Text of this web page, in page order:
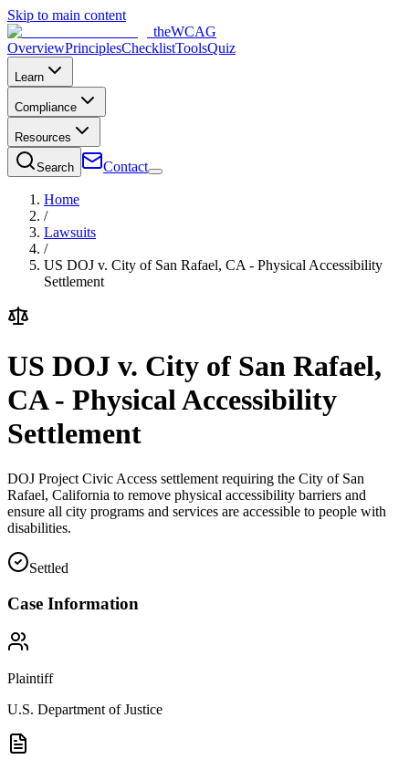
Skip to main content
theWCAG
OverviewPrinciplesChecklistToolsQuiz
Learn
Compliance
Resources
Search Contact
Home
/
Lawsuits
/
US DOJ v. City of San Rafael, CA - Physical Accessibility
Settlement
US DOJ v. City of San Rafael,
CA - Physical Accessibility
Settlement
DOJ Project Civic Access settlement requiring the City of San
Rafael, California to remove physical accessibility barriers and
ensure all city programs and services are accessible to people with
disabilities.
Settled
Case Information
Plaintiff
U.S. Department of Justice